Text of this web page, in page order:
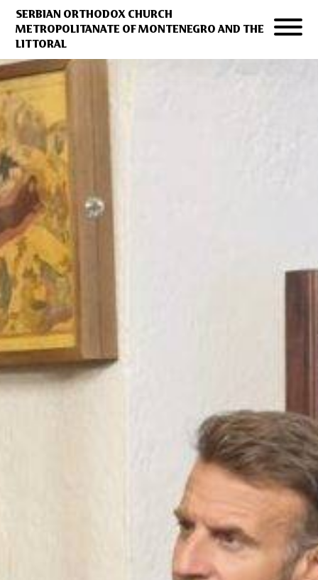
SERBIAN ORTHODOX CHURCH
METROPOLITANATE OF MONTENEGRO AND THE
LITTORAL